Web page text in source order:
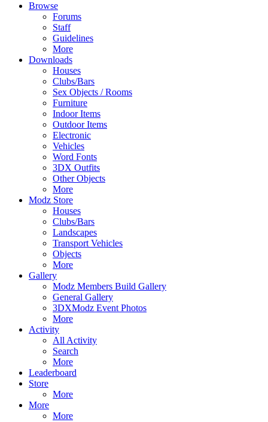
Browse
Forums
Staff
Guidelines
More
Downloads
Houses
Clubs/Bars
Sex Objects / Rooms
Furniture
Indoor Items
Outdoor Items
Electronic
Vehicles
Word Fonts
3DX Outfits
Other Objects
More
Modz Store
Houses
Clubs/Bars
Landscapes
Transport Vehicles
Objects
More
Gallery
Modz Members Build Gallery
General Gallery
3DXModz Event Photos
More
Activity
All Activity
Search
More
Leaderboard
Store
More
More
More